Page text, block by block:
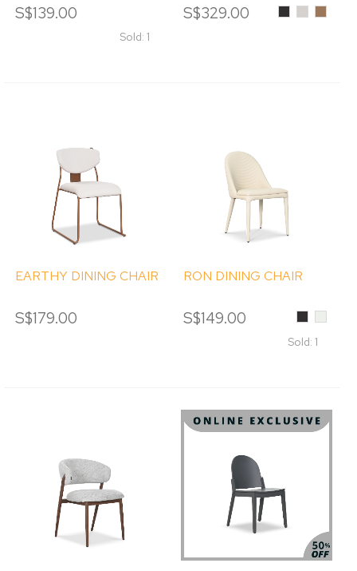
S$139.00
Sold: 1
CHAIR
S$329.00 Black Ivory
EARTHY DINING CHAIR
S$179.00
RON DINING CHAIR
S$149.00 BlackCream
Sold: 1